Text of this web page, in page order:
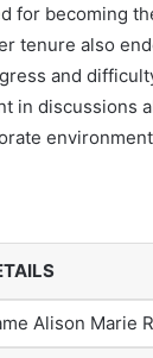
for becoming
tenure also
and
in discussions
Alison Marie